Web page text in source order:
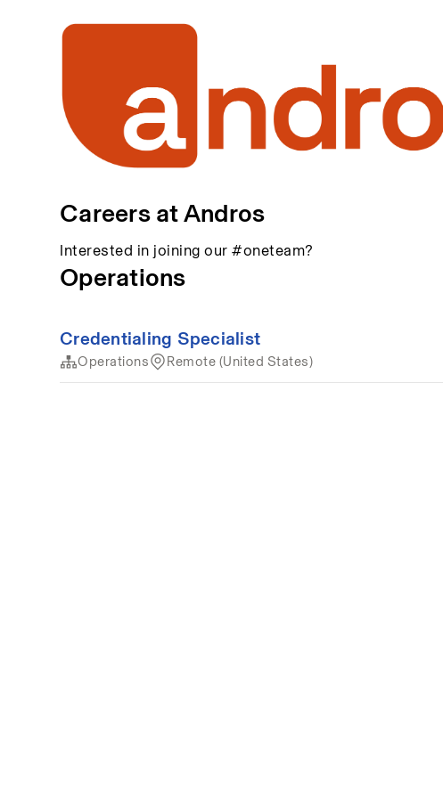
Careers at Andros
Interested in joining our #oneteam?
Operations
Credentialing Specialist
Operations Remote (United States)